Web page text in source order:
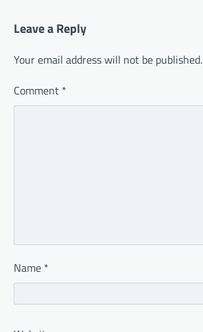
Leave a Reply
Your email address will not be published.
Comment *
Name *